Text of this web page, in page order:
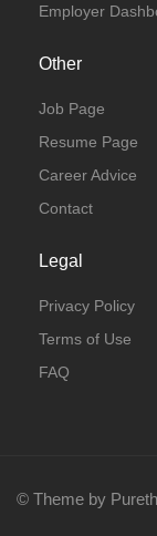
Employer
Other
Job Page
Resume Page
Career Advice
Contact
Legal
Privacy Policy
Terms of Use
FAQ
© Theme by